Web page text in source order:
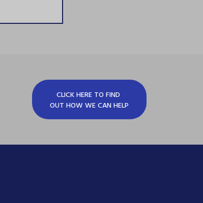
CLICK HERE TO FIND
OUT HOW WE CAN HELP